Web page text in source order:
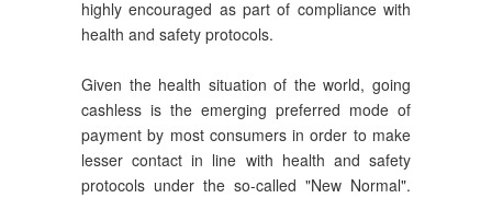
highly encouraged as part of compliance with
health and safety protocols.
Given the health situation of the world, going
cashless is the emerging preferred mode of
payment by most consumers in order to make
lesser contact in line with health and safety
protocols under the so-called "New Normal".